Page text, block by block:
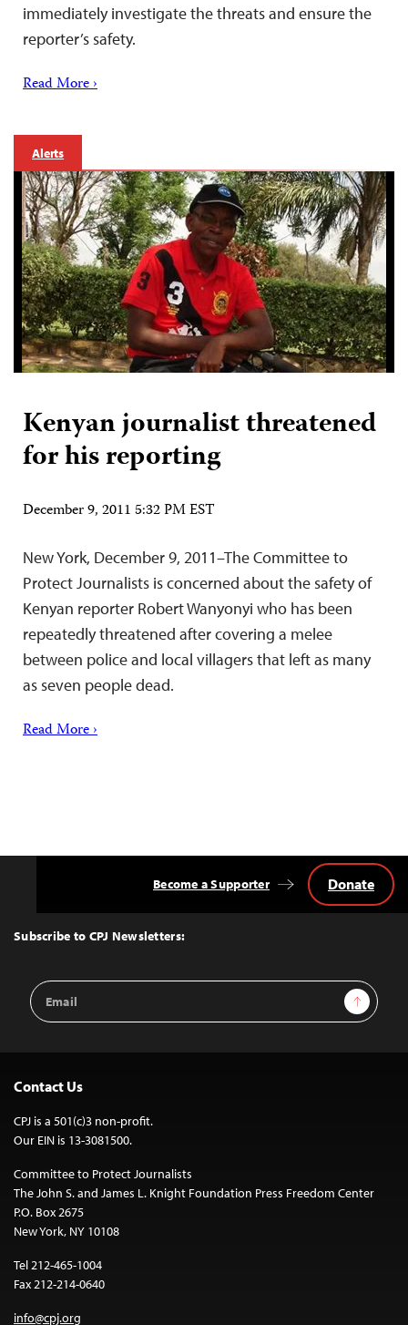
immediately investigate the threats and ensure the
reporter’s safety.
Read More ›
Alerts
Kenyan journalist threatened
for his reporting
December 9, 2011 5:32 PM EST
New York, December 9, 2011–The Committee to
Protect Journalists is concerned about the safety of
Kenyan reporter Robert Wanyonyi who has been
repeatedly threatened after covering a melee
between police and local villagers that left as many
as seven people dead.
Read More ›
Top
Subscribe to CPJ Newsletters:
Email
Address
Sign Up
Become a Supporter Donate
Contact Us
CPJ is a 501(c)3 non-profit.
Our EIN is 13-3081500.
Committee to Protect Journalists
The John S. and James L. Knight Foundation Press Freedom Center
P.O. Box 2675
New York, NY 10108
Tel 212-465-1004
Fax 212-214-0640
info@cpj.org